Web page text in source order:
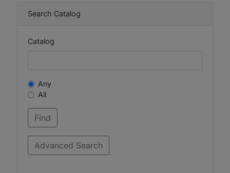
Search Catalog
Catalog
Any
All